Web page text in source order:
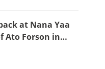
at Nana Yaa
Ato Forson in